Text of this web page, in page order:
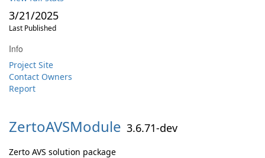
3/21/2025
Last Published
Info
Project Site
Contact Owners
Report
ZertoAVSModule 3.6.71-dev
Zerto AVS solution package